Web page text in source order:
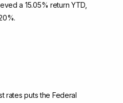
a 15.05% return YTD,
rates puts the Federal